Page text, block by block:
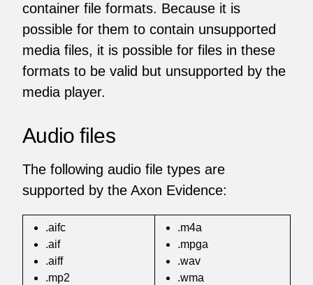
container file formats. Because it is
possible for them to contain unsupported
media files, it is possible for files in these
formats to be valid but unsupported by the
media player.
Audio files
The following audio file types are
supported by the Axon Evidence:
.aifc
.aif
.aiff
.mp2
.m4a
.mpga
.wav
.wma